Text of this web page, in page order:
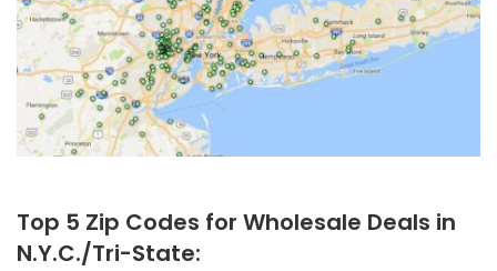
Top 5 Zip Codes for Wholesale Deals in
N.Y.C./Tri-State: